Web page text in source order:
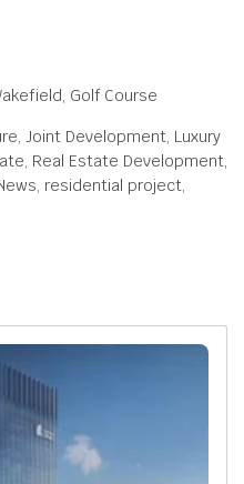
Golf Course
Joint Development, Luxury
Real Estate Development,
residential project,